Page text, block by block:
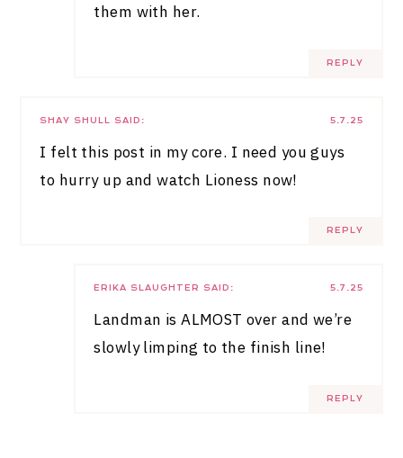
them with her.
REPLY
5.7.25
SHAY SHULL SAID:
I felt this post in my core. I need you guys
to hurry up and watch Lioness now!
REPLY
5.7.25
ERIKA SLAUGHTER SAID:
Landman is ALMOST over and we’re
slowly limping to the finish line!
REPLY